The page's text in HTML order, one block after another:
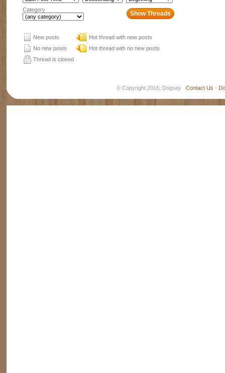
Category
New posts
Hot thread with new posts
No new posts
Hot thread with no new posts
Thread is closed
© Copyright 2016, Dogsey Contact Us -